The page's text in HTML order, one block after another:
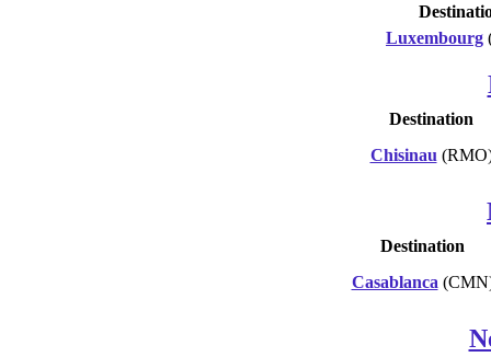
Luxembourg
Destination
Chisinau
Destination
Casablanca